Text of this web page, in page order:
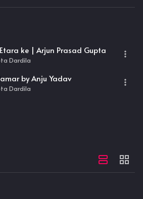
ke | Arjun Prasad Gupta
Dardila
by Anju Yadav
Dardila